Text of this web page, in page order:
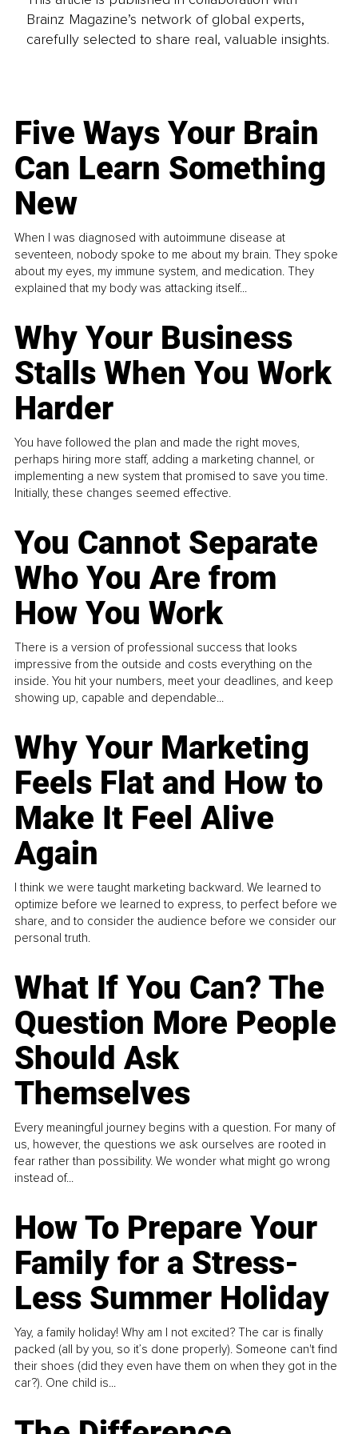
Brainz Magazine’s network of global experts,
carefully selected to share real, valuable insights.
Five Ways Your Brain
Can Learn Something
New
When I was diagnosed with autoimmune disease at
seventeen, nobody spoke to me about my brain. They spoke
about my eyes, my immune system, and medication. They
explained that my body was attacking itself...
Why Your Business
Stalls When You Work
Harder
You have followed the plan and made the right moves,
perhaps hiring more staff, adding a marketing channel, or
implementing a new system that promised to save you time.
Initially, these changes seemed effective.
You Cannot Separate
Who You Are from
How You Work
There is a version of professional success that looks
impressive from the outside and costs everything on the
inside. You hit your numbers, meet your deadlines, and keep
showing up, capable and dependable...
Why Your Marketing
Feels Flat and How to
Make It Feel Alive
Again
I think we were taught marketing backward. We learned to
optimize before we learned to express, to perfect before we
share, and to consider the audience before we consider our
personal truth.
What If You Can? The
Question More People
Should Ask
Themselves
Every meaningful journey begins with a question. For many of
us, however, the questions we ask ourselves are rooted in
fear rather than possibility. We wonder what might go wrong
instead of...
How To Prepare Your
Family for a Stress-
Less Summer Holiday
Yay, a family holiday! Why am I not excited? The car is finally
packed (all by you, so it’s done properly). Someone can't find
their shoes (did they even have them on when they got in the
car?). One child is...